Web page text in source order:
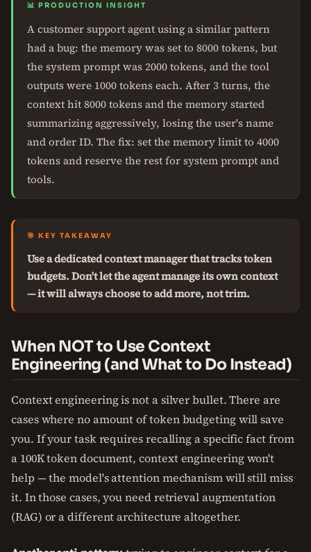
📊 PRODUCTION INSIGHT
A customer support agent using a similar pattern
had a bug: the memory was set to 8000 tokens, but
the system prompt was 2000 tokens, and the tool
outputs were 1000 tokens each. After 3 turns, the
context hit 8000 tokens and the memory started
summarizing aggressively, losing the user's name
and order ID. The fix: set the memory limit to 4000
tokens and reserve the rest for system prompt and
tools.
🎯 KEY TAKEAWAY
Use a dedicated context manager that tracks token
budgets. Don't let the agent manage its own context
— it will always choose to add more, not trim.
When NOT to Use Context
Engineering (and What to Do Instead)
Context engineering is not a silver bullet. There are
cases where no amount of token budgeting will save
you. If your task requires recalling a specific fact from
a 100K token document, context engineering won't
help — the model's attention mechanism will still miss
it. In those cases, you need retrieval augmentation
(RAG) or a different architecture altogether.